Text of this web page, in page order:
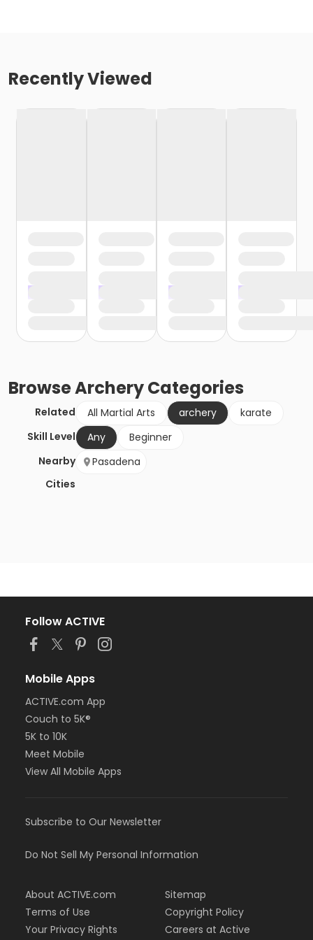
Recently Viewed
BrowseArcheryCategories
Related All Martial Arts archery
karate
Skill Level
Any
Beginner
Nearby
Cities
Pasadena
Follow ACTIVE
Mobile Apps
ACTIVE.com App
Couch to 5K®
5K to 10K
Meet Mobile
View All Mobile Apps
Subscribe to Our Newsletter
Do Not Sell My Personal Information
About ACTIVE.com
Terms of Use
Your Privacy Rights
Sitemap
Copyright Policy
Careers at Active